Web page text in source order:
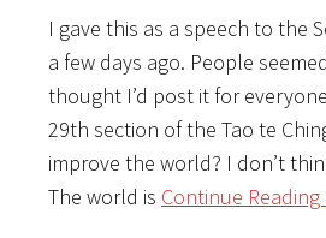
I gave this as a speech to the
a few days ago. People
thought I’d post it for
29th section of the Tao te
improve the world? I don’t
The world is Continue Reading